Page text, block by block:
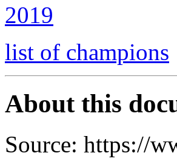
2019
list of champions
About this
Source: https://